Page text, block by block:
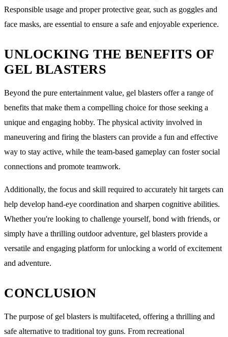
Responsible usage and proper protective gear, such as goggles and
face masks, are essential to ensure a safe and enjoyable experience.
UNLOCKING THE BENEFITS OF
GEL BLASTERS
Beyond the pure entertainment value, gel blasters offer a range of
benefits that make them a compelling choice for those seeking a
unique and engaging hobby. The physical activity involved in
maneuvering and firing the blasters can provide a fun and effective
way to stay active, while the team-based gameplay can foster social
connections and promote teamwork.
Additionally, the focus and skill required to accurately hit targets can
help develop hand-eye coordination and sharpen cognitive abilities.
Whether you're looking to challenge yourself, bond with friends, or
simply have a thrilling outdoor adventure, gel blasters provide a
versatile and engaging platform for unlocking a world of excitement
and adventure.
CONCLUSION
The purpose of gel blasters is multifaceted, offering a thrilling and
safe alternative to traditional toy guns. From recreational